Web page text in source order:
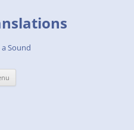
Sound